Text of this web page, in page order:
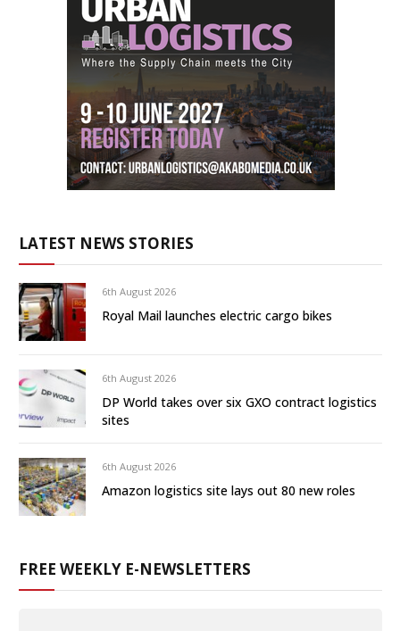
LATEST NEWS STORIES
6th August 2026
Royal Mail launches electric cargo bikes
6th August 2026
DP World takes over six GXO contract logistics
sites
6th August 2026
Amazon logistics site lays out 80 new roles
FREE WEEKLY E-NEWSLETTERS